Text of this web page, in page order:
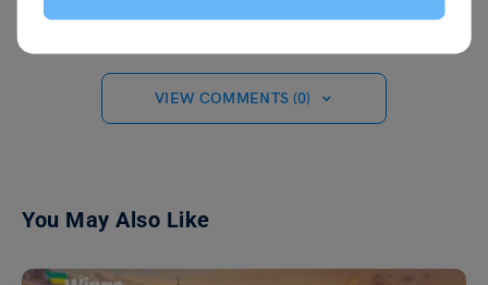
VIEW COMMENTS (0)
You May Also Like